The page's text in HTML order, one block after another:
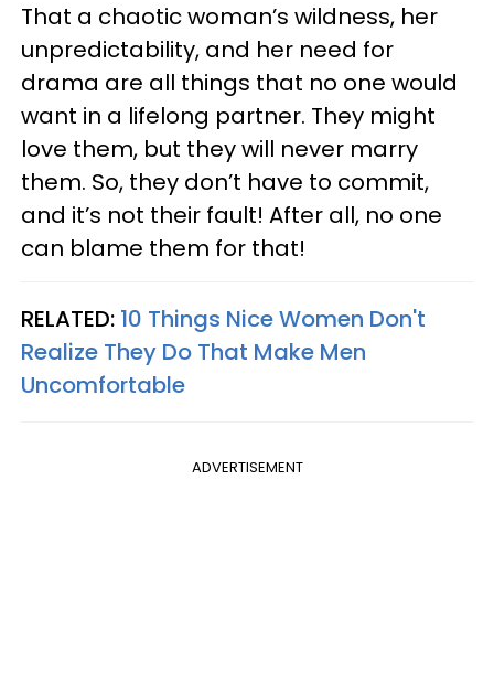
That a chaotic woman’s wildness, her
unpredictability, and her need for
drama are all things that no one would
want in a lifelong partner. They might
love them, but they will never marry
them. So, they don’t have to commit,
and it’s not their fault! After all, no one
can blame them for that!
RELATED: 10 Things Nice Women Don't
Realize They Do That Make Men
Uncomfortable
ADVERTISEMENT